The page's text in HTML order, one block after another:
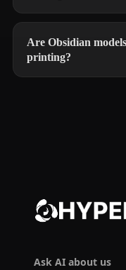
Are Obsidian
printing?
Ask AI about us